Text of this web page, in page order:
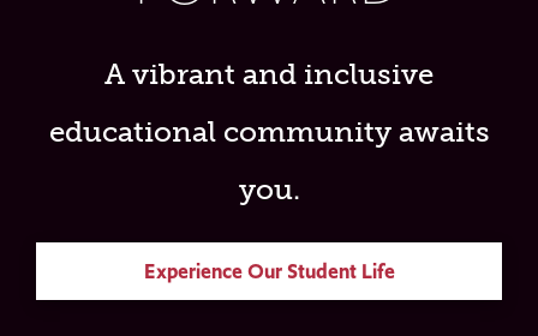
A vibrant and inclusive
educational community awaits
you.
Experience Our Student Life